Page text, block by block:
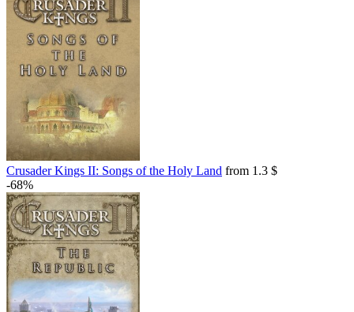
Crusader Kings II: Songs of the Holy Land from 1.3 $
-68%